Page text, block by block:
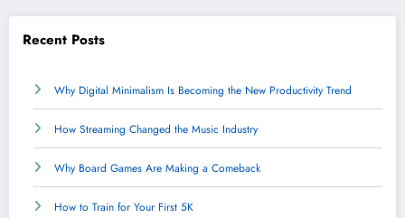
Recent Posts
Why Digital Minimalism Is Becoming the New Productivity Trend
How Streaming Changed the Music Industry
Why Board Games Are Making a Comeback
How to Train for Your First 5K